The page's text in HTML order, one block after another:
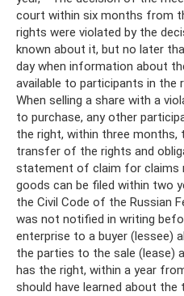
court within six months from
rights were violated by the
known about it, but no later
day when information about
available to participants in the
When selling a share with a
to purchase, any other
the right, within three months,
transfer of the rights and
statement of claim for claims
goods can be filed within two
the Civil Code of the Russian
was not notified in writing
enterprise to a buyer (lessee)
the parties to the sale (lease)
has the right, within a year
should have learned about